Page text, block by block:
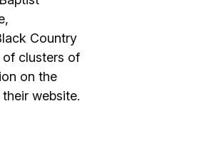
Country
of clusters of
on the
website.